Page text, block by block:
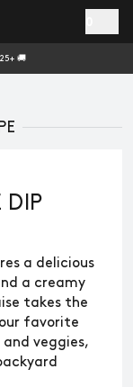
🚚
DIP
a delicious
a creamy
takes the
favorite
and veggies,